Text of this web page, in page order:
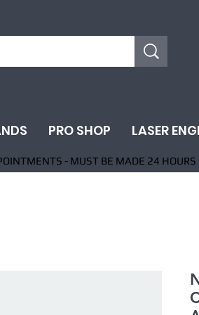
PRO SHOP LASER
- MUST BE MADE 24 HOURS